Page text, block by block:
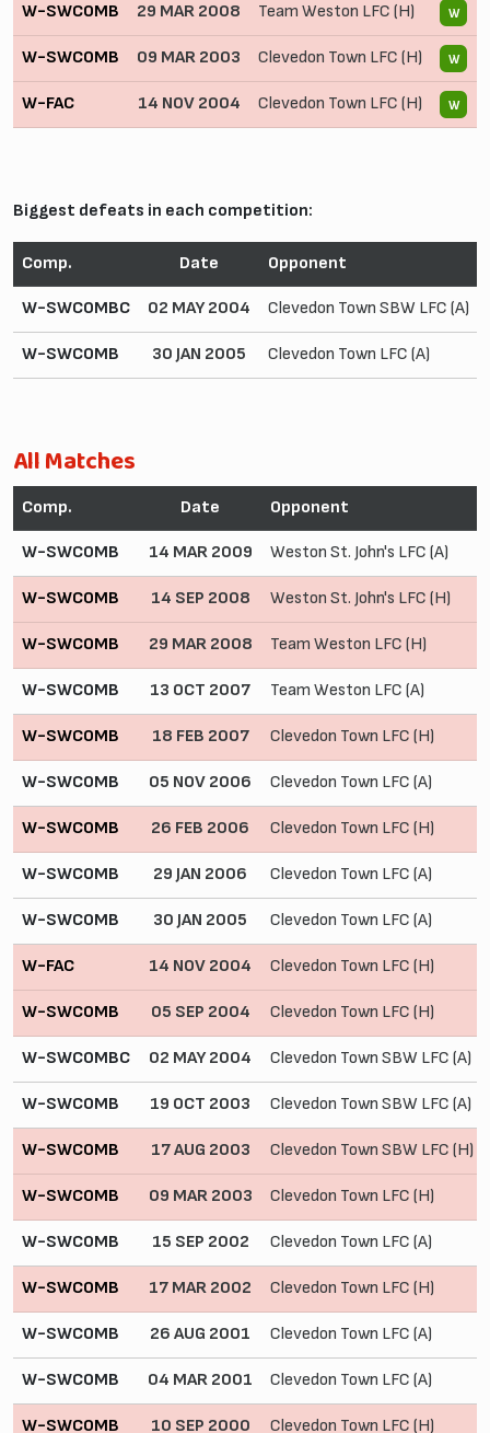
W-SWCOMB 29 MAR 2008 Team Weston LFC (H) W
W-SWCOMB 09 MAR 2003 Clevedon Town LFC (H) W
W-FAC 14 NOV 2004 Clevedon Town LFC (H) W
Biggest defeats in each competition:
Comp. Date Opponent
W-SWCOMBC 02 MAY 2004 Clevedon Town SBW LFC (A)
W-SWCOMB 30 JAN 2005 Clevedon Town LFC (A)
All Matches
Comp. Date Opponent
W-SWCOMB 14 MAR 2009 Weston St. John's LFC (A)
W-SWCOMB 14 SEP 2008 Weston St. John's LFC (H)
W-SWCOMB 29 MAR 2008 Team Weston LFC (H)
W-SWCOMB 13 OCT 2007 Team Weston LFC (A)
W-SWCOMB 18 FEB 2007 Clevedon Town LFC (H)
W-SWCOMB 05 NOV 2006 Clevedon Town LFC (A)
W-SWCOMB 26 FEB 2006 Clevedon Town LFC (H)
W-SWCOMB 29 JAN 2006 Clevedon Town LFC (A)
W-SWCOMB 30 JAN 2005 Clevedon Town LFC (A)
W-FAC 14 NOV 2004 Clevedon Town LFC (H)
W-SWCOMB 05 SEP 2004 Clevedon Town LFC (H)
W-SWCOMBC 02 MAY 2004 Clevedon Town SBW LFC (A)
W-SWCOMB 19 OCT 2003 Clevedon Town SBW LFC (A)
W-SWCOMB 17 AUG 2003 Clevedon Town SBW LFC (H)
W-SWCOMB 09 MAR 2003 Clevedon Town LFC (H)
W-SWCOMB 15 SEP 2002 Clevedon Town LFC (A)
W-SWCOMB 17 MAR 2002 Clevedon Town LFC (H)
W-SWCOMB 26 AUG 2001 Clevedon Town LFC (A)
W-SWCOMB 04 MAR 2001 Clevedon Town LFC (A)
W-SWCOMB 10 SEP 2000 Clevedon Town LFC (H)